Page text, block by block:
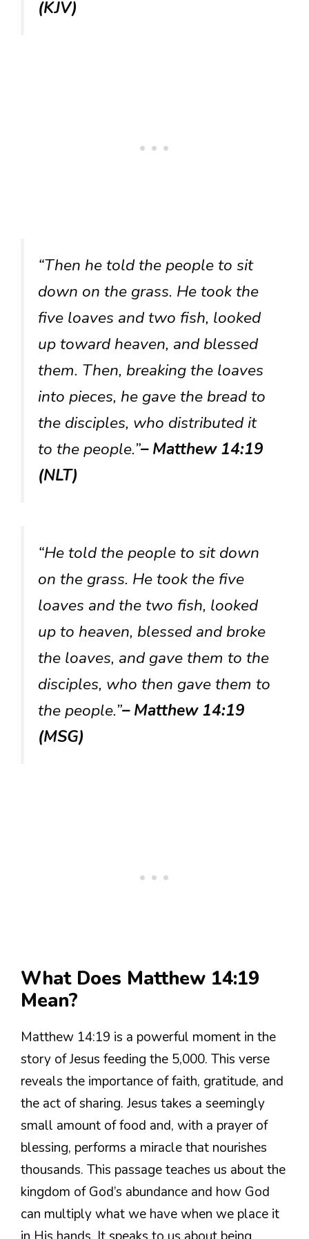
(KJV)
“Then he told the people to sit
down on the grass. He took the
five loaves and two fish, looked
up toward heaven, and blessed
them. Then, breaking the loaves
into pieces, he gave the bread to
the disciples, who distributed it
to the people.”– Matthew 14:19
(NLT)
“He told the people to sit down
on the grass. He took the five
loaves and the two fish, looked
up to heaven, blessed and broke
the loaves, and gave them to the
disciples, who then gave them to
the people.”– Matthew 14:19
(MSG)
What Does Matthew 14:19
Mean?
Matthew 14:19 is a powerful moment in the
story of Jesus feeding the 5,000. This verse
reveals the importance of faith, gratitude, and
the act of sharing. Jesus takes a seemingly
small amount of food and, with a prayer of
blessing, performs a miracle that nourishes
thousands. This passage teaches us about the
kingdom of God’s abundance and how God
can multiply what we have when we place it